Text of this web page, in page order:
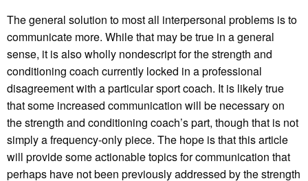
The general solution to most all interpersonal problems is to
communicate more. While that may be true in a general
sense, it is also wholly nondescript for the strength and
conditioning coach currently locked in a professional
disagreement with a particular sport coach. It is likely true
that some increased communication will be necessary on
the strength and conditioning coach’s part, though that is not
simply a frequency-only piece. The hope is that this article
will provide some actionable topics for communication that
perhaps have not been previously addressed by the strength